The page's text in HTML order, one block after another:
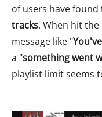
of users have found
tracks. When hit
message like "
a "something went
playlist limit seems